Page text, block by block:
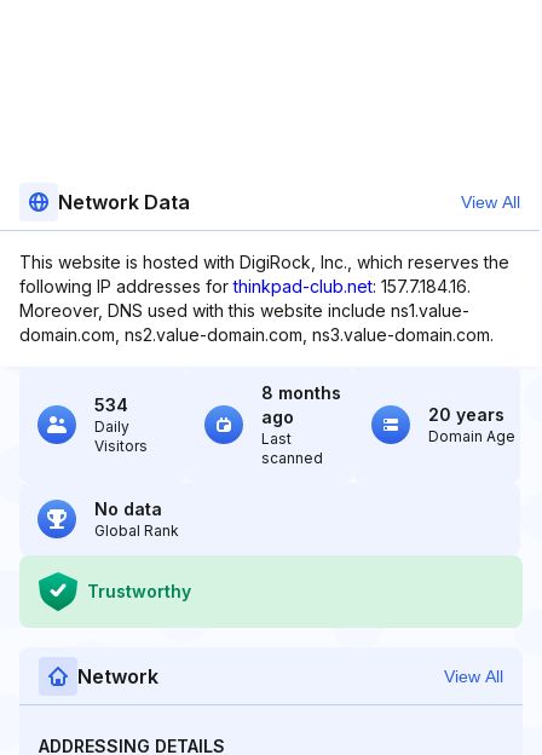
Network Data View All
This website is hosted with DigiRock, Inc., which reserves the
following IP addresses forthinkpad-club.net: 157.7.184.16.
Moreover, DNS used with this website include ns1.value-
domain.com, ns2.value-domain.com, ns3.value-domain.com.
534
Daily
Visitors
8 months
ago
Last
scanned
20 years
Domain Age
No data
Global Rank
Trustworthy
Network View All
ADDRESSING DETAILS